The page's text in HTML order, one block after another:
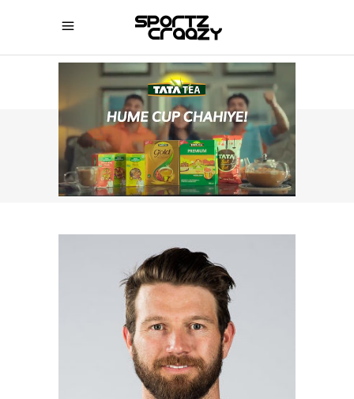
SPORTZCRAAZY